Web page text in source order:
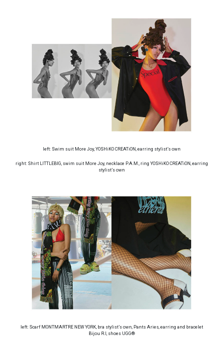
left: Swim suit More Joy, YOSHiKO CREATiON, earring stylist’s own
right: Shirt LITTLEBIG, swim suit More Joy, necklace P.A.M., ring YOSHiKO CREATiON, earring
stylist’s own
left: Scarf MONTMARTRE NEW YORK, bra stylist’s own, Pants Aries, earring and bracelet
Bijou R.I, shoes UGG®